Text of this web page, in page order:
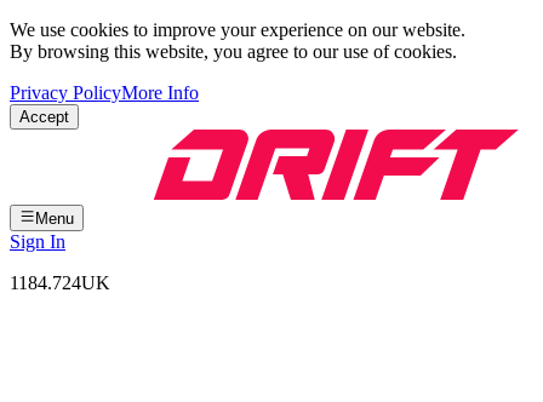
We use cookies to improve your experience on our website.
By browsing this website, you agree to our use of cookies.
Privacy PolicyMore Info
Accept
Menu
Sign In
1184.724UK